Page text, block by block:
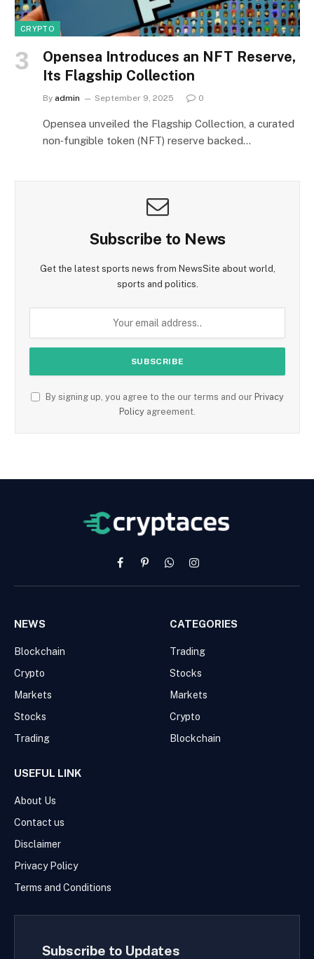
CRYPTO
Opensea Introduces an NFT Reserve,
Its Flagship Collection
By admin September 9, 2025 0
Opensea unveiled the Flagship Collection, a curated
non‑fungible token (NFT) reserve backed…
Subscribe to News
Get the latest sports news from NewsSite about world,
sports and politics.
By signing up, you agree to the our terms and our Privacy
Policy agreement.
FacebookPinterestWhatsAppInstagram
NEWS
Blockchain
Crypto
Markets
Stocks
Trading
CATEGORIES
Trading
Stocks
Markets
Crypto
Blockchain
USEFUL LINK
About Us
Contact us
Disclaimer
Privacy Policy
Terms and Conditions
Subscribe to Updates